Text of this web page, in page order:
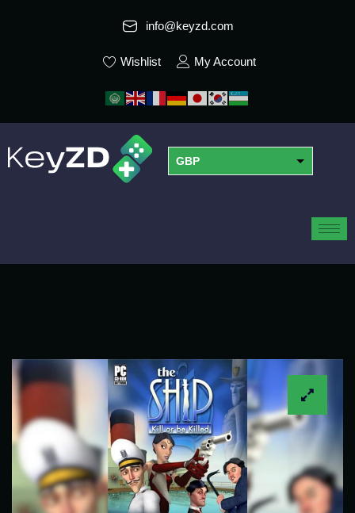
info@keyzd.com
Wishlist My Account
GBP